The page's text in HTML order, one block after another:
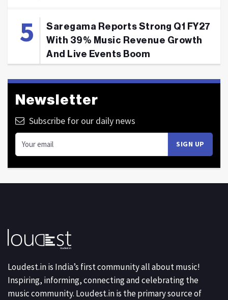
Saregama Reports Strong Q1 FY27
With 39% Music Revenue Growth
And Live Events Boom
Newsletter
Subscribe for our daily news
Loudest.in is India’s first community all about music!
Inspiring, informing, connecting and celebrating the
music community. Loudest.in is the primary source of